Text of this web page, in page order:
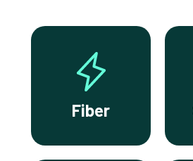
Fiber